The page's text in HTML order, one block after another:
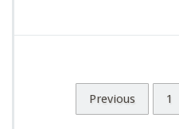
Previous 1